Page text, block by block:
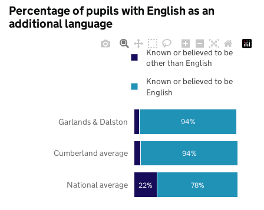
Percentage of pupils with English as an
additional language
22% 78%
94%
94%
National average
Cumberland average
Garlands & Dalston
Known or believed to be
other than English
Known or believed to be
English